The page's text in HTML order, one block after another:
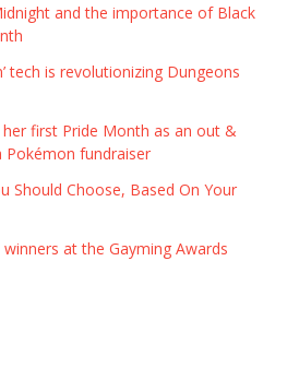
and the importance of Black
tech is revolutionizing Dungeons
first Pride Month as an out &
fundraiser
Should Choose, Based On Your
at the Gayming Awards